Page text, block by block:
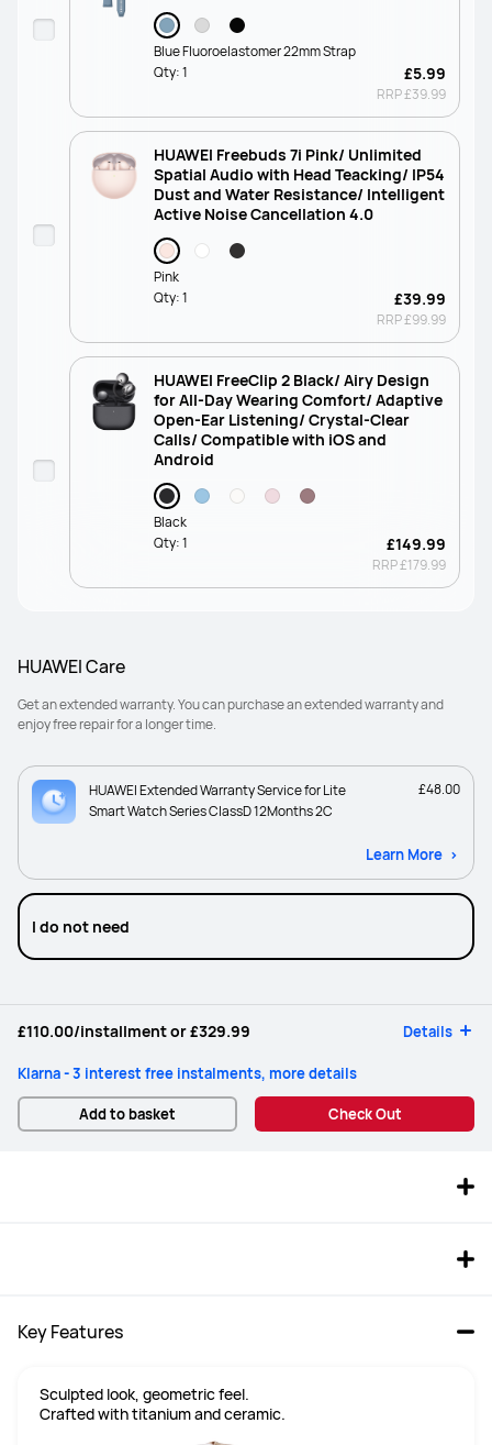
Blue Fluoroelastomer 22mm Strap
£5.99
RRP£39.99
Qty:1
HUAWEI Freebuds 7i Pink/ Unlimited
Spatial Audio with Head Teacking/ IP54
Dust and Water Resistance/ Intelligent
Active Noise Cancellation 4.0
Pink
£39.99
RRP£99.99
Qty:1
HUAWEI FreeClip 2 Black/ Airy Design
for All-Day Wearing Comfort/ Adaptive
Open-Ear Listening/ Crystal-Clear
Calls/ Compatible with iOS and
Android
Black
£149.99
RRP£179.99
Qty:1
HUAWEI Care
Get an extended warranty. You can purchase an extended warranty and
enjoy free repair for a longer time.
HUAWEI Extended Warranty Service for Lite
Smart Watch Series ClassD 12Months 2C
£48.00
Learn More
I do not need
£110.00/installment or£329.99 Details
Klarna - 3 interest free instalments, more details
Add to basket Check Out
Key Features
Sculpted look, geometric feel.
Crafted with titanium and ceramic.